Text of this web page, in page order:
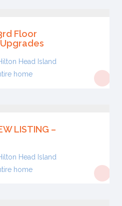
Floor
Head Island
home
LISTING –
Head Island
home